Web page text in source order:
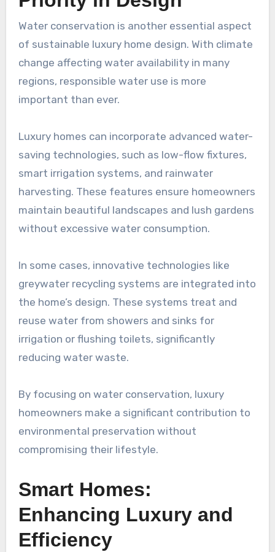
Water conservation is another essential aspect
of sustainable luxury home design. With climate
change affecting water availability in many
regions, responsible water use is more
important than ever.
Luxury homes can incorporate advanced water-
saving technologies, such as low-flow fixtures,
smart irrigation systems, and rainwater
harvesting. These features ensure homeowners
maintain beautiful landscapes and lush gardens
without excessive water consumption.
In some cases, innovative technologies like
greywater recycling systems are integrated into
the home’s design. These systems treat and
reuse water from showers and sinks for
irrigation or flushing toilets, significantly
reducing water waste.
By focusing on water conservation, luxury
homeowners make a significant contribution to
environmental preservation without
compromising their lifestyle.
Smart Homes:
Enhancing Luxury and
Efficiency